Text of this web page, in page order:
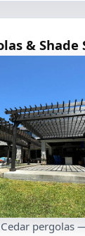
&
Cedar pergolas